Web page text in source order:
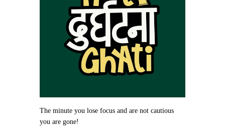
The minute you lose focus and are not cautious
you are gone!